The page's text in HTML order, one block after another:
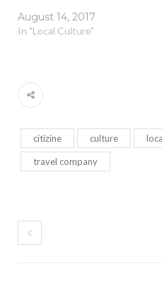
August 14, 2017
In "Local Culture"
citizine culture
travel company